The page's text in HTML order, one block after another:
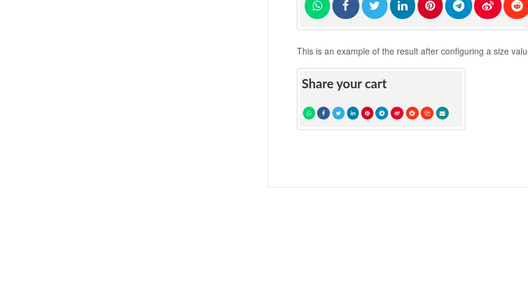
This is an example of the result after configuring a size